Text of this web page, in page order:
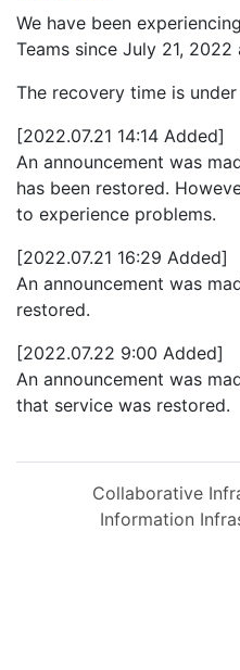
We have been
Teams since July 21, 2022
The recovery time is
[2022.07.21 14:14 Added]
An announcement was
has been restored.
to experience problems.
[2022.07.21 16:29 Added]
An announcement was
restored.
[2022.07.22 9:00 Added]
An announcement was
that service was restored.
Collaborative
Information